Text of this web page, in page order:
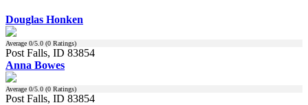
Douglas Honken
Average 0/5.0 (0 Ratings)
Post Falls, ID 83854
Anna Bowes
Average 0/5.0 (0 Ratings)
Post Falls, ID 83854